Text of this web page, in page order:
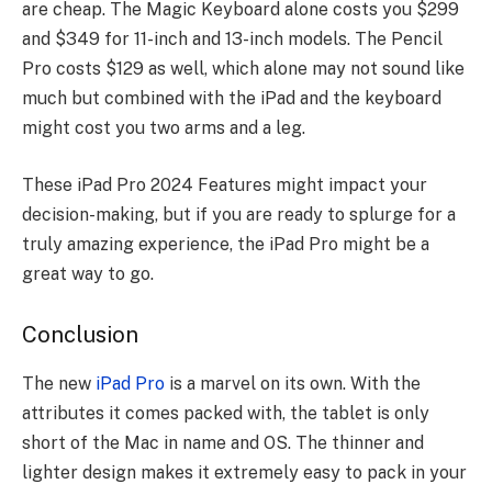
are cheap. The Magic Keyboard alone costs you $299
and $349 for 11-inch and 13-inch models. The Pencil
Pro costs $129 as well, which alone may not sound like
much but combined with the iPad and the keyboard
might cost you two arms and a leg.
These iPad Pro 2024 Features might impact your
decision-making, but if you are ready to splurge for a
truly amazing experience, the iPad Pro might be a
great way to go.
Conclusion
The new iPad Pro is a marvel on its own. With the
attributes it comes packed with, the tablet is only
short of the Mac in name and OS. The thinner and
lighter design makes it extremely easy to pack in your